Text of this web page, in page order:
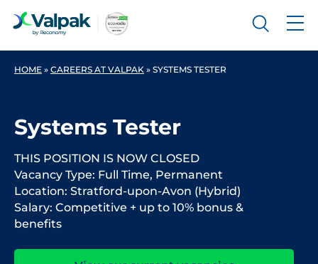
HOME » CAREERS AT VALPAK » SYSTEMS TESTER
Systems Tester
THIS POSITION IS NOW CLOSED
Vacancy Type: Full Time, Permanent
Location: Stratford-upon-Avon (Hybrid)
Salary: Competitive + up to 10% bonus &
benefits